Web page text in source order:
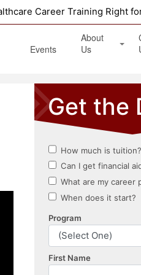
Career Training Right
Events
About
Us
Testimonials